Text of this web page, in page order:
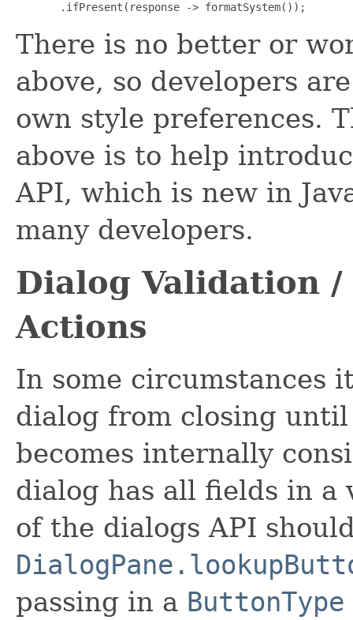
       .ifPresent(response -> formatSystem());
There is no better or
above, so developers
own style preferences.
above is to help
API, which is new in
many developers.
Dialog Validation
Actions
In some circumstances
dialog from closing
becomes internally
dialog has all fields in a
of the dialogs API
passing in a ButtonType